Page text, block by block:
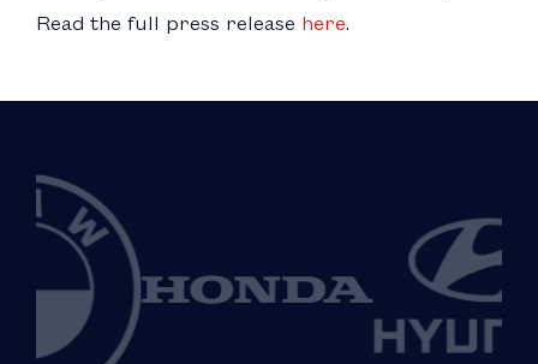
Read the full press release here.